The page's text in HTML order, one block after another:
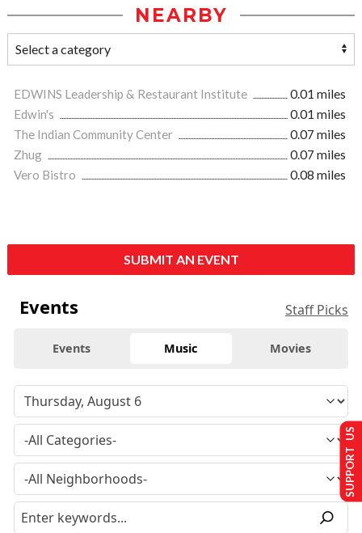
NEARBY
EDWINS Leadership & Restaurant Institute
0.01 miles
Edwin's
0.01 miles
The Indian Community Center
0.07 miles
Zhug
0.07 miles
Vero Bistro
0.08 miles
SUBMIT AN EVENT
Events Staff Picks
Events Music Movies
SUPPORT US